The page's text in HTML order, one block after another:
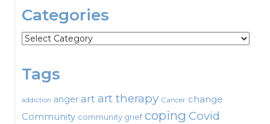
Categories
Categories
Tags
addiction anger artart therapy Cancer change
Community community grief coping Covid